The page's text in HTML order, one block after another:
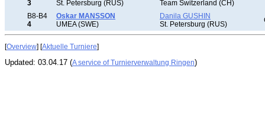
3
St. Petersburg (RUS)
Team Switzerland (CH)
B8-B4
4
Oskar MANSSON
UMEA (SWE)
Danila GUSHIN
St. Petersburg (RUS)
[Overview] [Aktuelle Turniere]
Updated: 03.04.17 (A service of Turnierverwaltung Ringen)